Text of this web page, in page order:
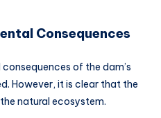
Consequences
of the dam’s
However, it is clear that the
natural ecosystem.